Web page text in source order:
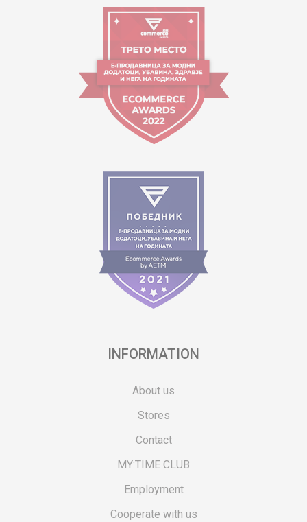
INFORMATION
About us
Stores
Contact
MY:TIME CLUB
Employment
Cooperate with us